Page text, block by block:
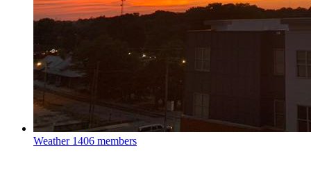
Weather 1406 members